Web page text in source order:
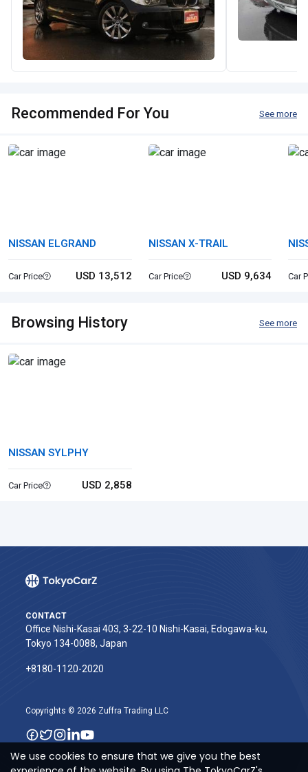
Recommended For You See more
NISSAN ELGRAND
Car Price USD 13,512
NISSAN X-TRAIL
Car Price USD 9,634 Car
Browsing History See more
NISSAN SYLPHY
Car Price USD 2,858
CONTACT
Office Nishi-Kasai 403, 3-22-10 Nishi-Kasai, Edogawa-ku,
Tokyo 134-0088, Japan
+8180-1120-2020‬
Copyrights © 2026 Zuffra Trading LLC
We use cookies to ensure that we give you the best